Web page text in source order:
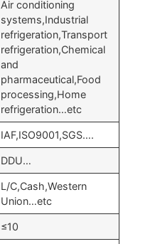
Air conditioning
systems,Industrial
refrigeration,Transport
refrigeration,Chemical
and
pharmaceutical,Food
processing,Home
refrigeration…etc
IAF,ISO9001,SGS….
DDU…
L/C,Cash,Western
Union…etc
≤10